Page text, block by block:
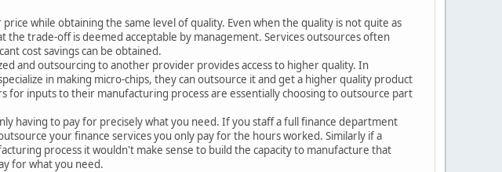
while obtaining the same level of quality. Even when the quality is not quite as
the trade-off is deemed acceptable by management. Services outsources often
cost savings can be obtained.
and outsourcing to another provider provides access to higher quality. In
in making micro-chips, they can outsource it and get a higher quality product
for inputs to their manufacturing process are essentially choosing to outsource part
having to pay for precisely what you need. If you staff a full finance department
your finance services you only pay for the hours worked. Similarly if a
process it wouldn't make sense to build the capacity to manufacture that
for what you need.